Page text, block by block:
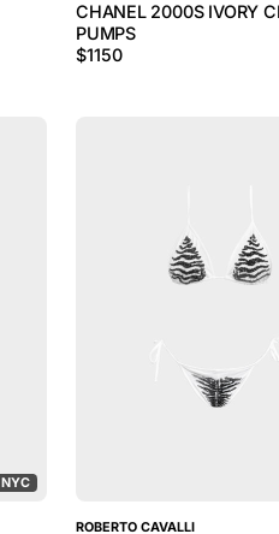
CHANEL 2000S IVORY
PUMPS
$1150
NYC
ROBERTO CAVALLI